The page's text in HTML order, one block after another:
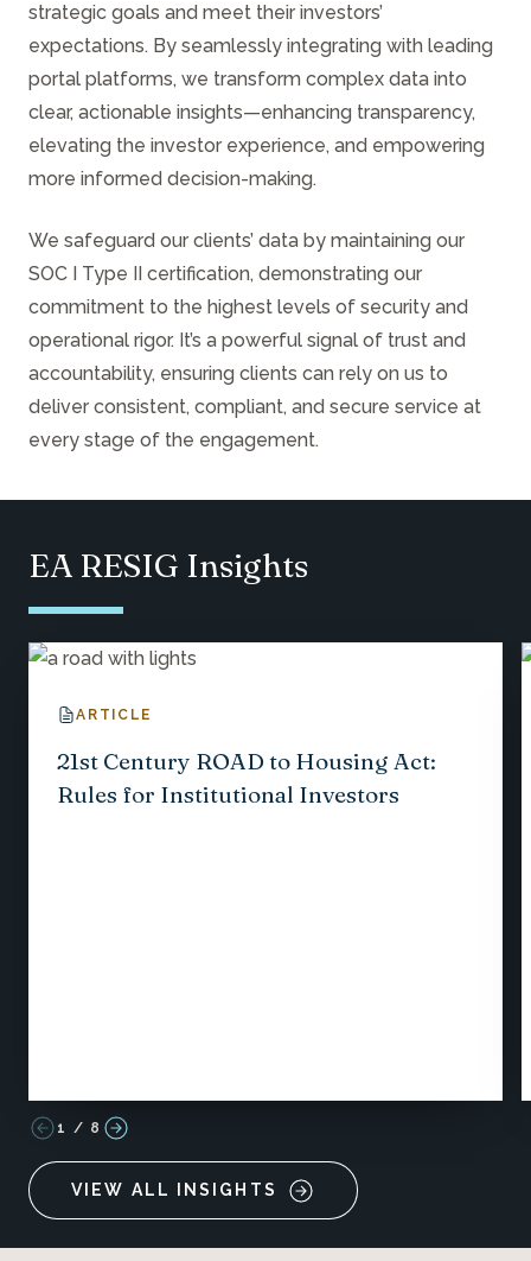
strategic goals and meet their investors’
expectations. By seamlessly integrating with leading
portal platforms, we transform complex data into
clear, actionable insights—enhancing transparency,
elevating the investor experience, and empowering
more informed decision-making.
We safeguard our clients’ data by maintaining our
SOC I Type II certification, demonstrating our
commitment to the highest levels of security and
operational rigor. It’s a powerful signal of trust and
accountability, ensuring clients can rely on us to
deliver consistent, compliant, and secure service at
every stage of the engagement.
EA RESIG Insights
ARTICLE
21st Century ROAD to Housing Act:
Rules for Institutional Investors
1 / 8
VIEW ALL INSIGHTS